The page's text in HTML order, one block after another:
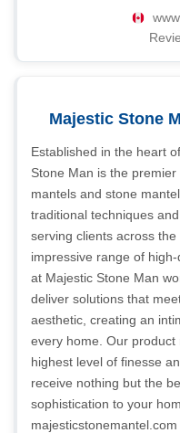
Majestic Stone
Established in the heart
Stone Man is the
mantels and stone
traditional techniques
serving clients across
impressive range of
at Majestic Stone Man
deliver solutions that
aesthetic, creating an
every home. Our
highest level of finesse
receive nothing but the
sophistication to your